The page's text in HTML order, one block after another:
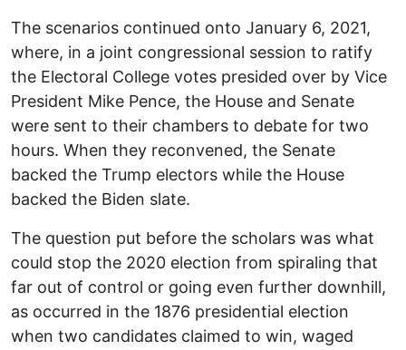
The scenarios continued onto January 6, 2021,
where, in a joint congressional session to ratify
the Electoral College votes presided over by Vice
President Mike Pence, the House and Senate
were sent to their chambers to debate for two
hours. When they reconvened, the Senate
backed the Trump electors while the House
backed the Biden slate.
The question put before the scholars was what
could stop the 2020 election from spiraling that
far out of control or going even further downhill,
as occurred in the 1876 presidential election
when two candidates claimed to win, waged